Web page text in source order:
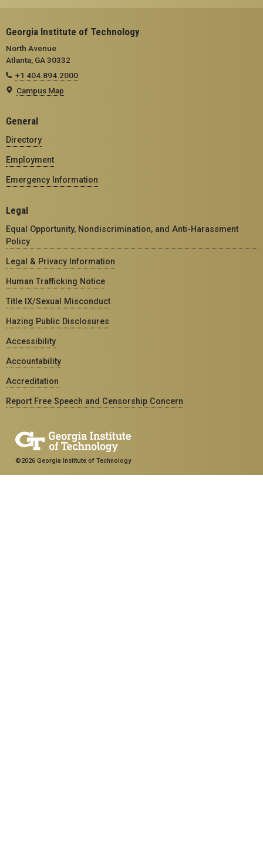
Georgia Institute of Technology
North Avenue
Atlanta, GA 30332
+1 404.894.2000
Campus Map
General
Directory
Employment
Emergency Information
Legal
Equal Opportunity, Nondiscrimination, and Anti-Harassment
Policy
Legal & Privacy Information
Human Trafficking Notice
Title IX/Sexual Misconduct
Hazing Public Disclosures
Accessibility
Accountability
Accreditation
Report Free Speech and Censorship Concern
©2026 Georgia Institute of Technology